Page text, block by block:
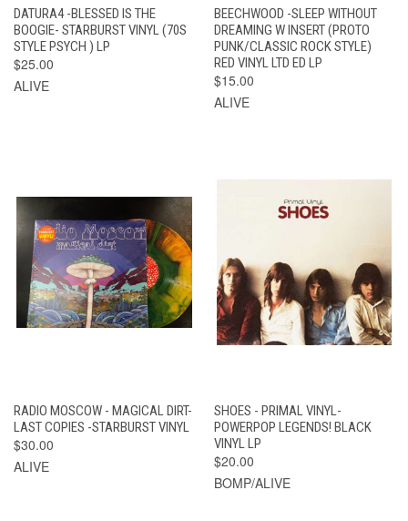
DATURA4 -BLESSED IS THE
BOOGIE- STARBURST VINYL (70S
STYLE PSYCH ) LP
$25.00
ALIVE
BEECHWOOD -SLEEP WITHOUT
DREAMING W INSERT (PROTO
PUNK/CLASSIC ROCK STYLE)
RED VINYL LTD ED LP
$15.00
ALIVE
RADIO MOSCOW - MAGICAL DIRT-
LAST COPIES -STARBURST VINYL
$30.00
ALIVE
SHOES - PRIMAL VINYL-
POWERPOP LEGENDS! BLACK
VINYL LP
$20.00
BOMP/ALIVE